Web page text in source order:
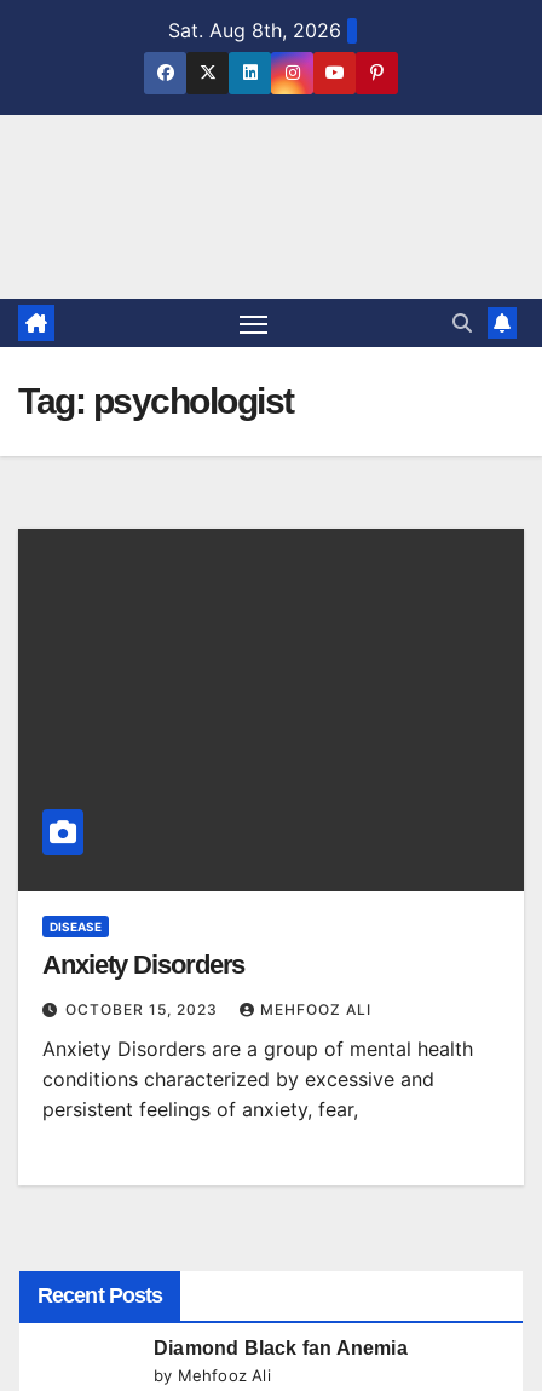
Sat. Aug 8th, 2026
Tag: psychologist
DISEASE
Anxiety Disorders
OCTOBER 15, 2023 MEHFOOZ ALI
Anxiety Disorders are a group of mental health
conditions characterized by excessive and
persistent feelings of anxiety, fear,
Recent Posts
Diamond Black fan Anemia
by Mehfooz Ali